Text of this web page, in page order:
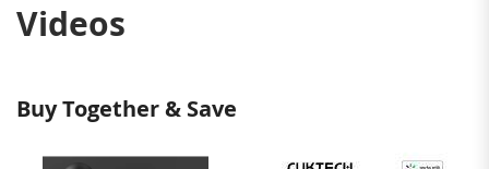
Videos
Buy Together & Save